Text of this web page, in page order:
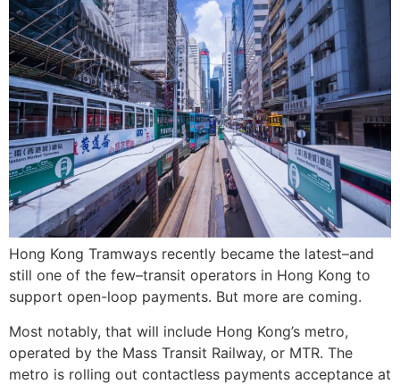
Hong Kong Tramways recently became the latest–and
still one of the few–transit operators in Hong Kong to
support open-loop payments. But more are coming.
Most notably, that will include Hong Kong’s metro,
operated by the Mass Transit Railway, or MTR. The
metro is rolling out contactless payments acceptance at